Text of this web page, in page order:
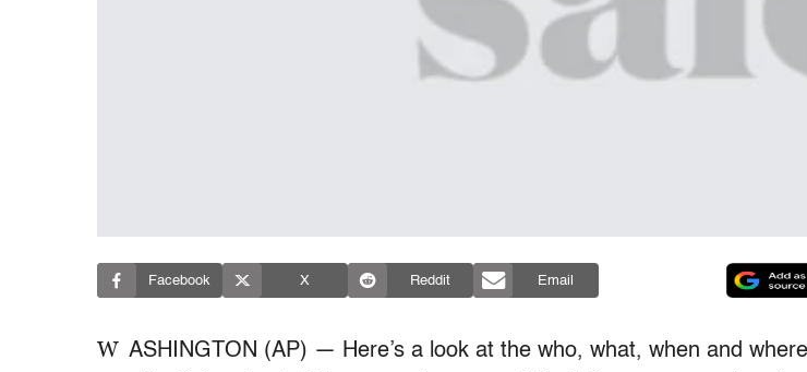
Facebook X Reddit Email
W ASHINGTON (AP) — Here’s a look at the who, what, when and